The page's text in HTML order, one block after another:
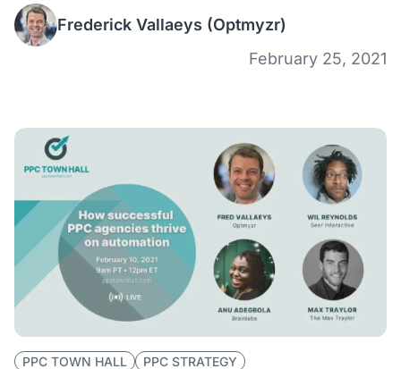
Frederick Vallaeys (Optmyzr)
February 25, 2021
PPC TOWN HALL PPC STRATEGY